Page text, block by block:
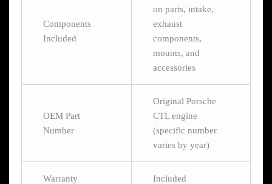
Components
Included
on parts, intake,
exhaust
components,
mounts, and
accessories
OEM Part
Number
Original Porsche
CTL engine
(specific number
varies by year)
Warranty Included